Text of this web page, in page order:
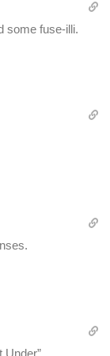
some fuse-illi.
Under”